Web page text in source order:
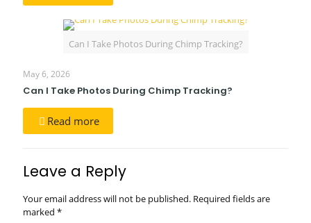
Can I Take Photos During Chimp Tracking?
May 6, 2026
Can I Take Photos During Chimp Tracking?
Read more
Leave a Reply
Your email address will not be published. Required fields are
marked *